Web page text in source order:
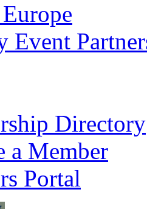
Event
Directory
a Member
Portal